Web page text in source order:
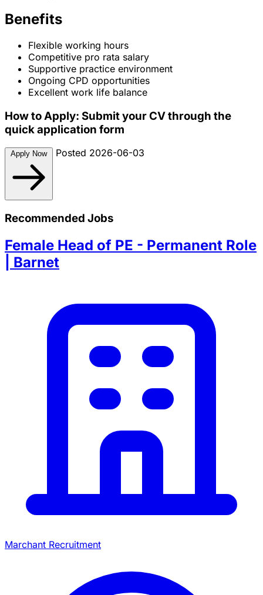
Benefits
Flexible working hours
Competitive pro rata salary
Supportive practice environment
Ongoing CPD opportunities
Excellent work life balance
How to Apply: Submit your CV through the
quick application form
Apply Now Posted 2026-06-03
Recommended Jobs
Female Head of PE - Permanent Role
| Barnet
Marchant Recruitment